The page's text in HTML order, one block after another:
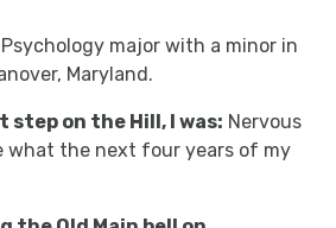
Psychology major with a minor in
Maryland.
step on the Hill, I was: Nervous
what the next four years of my